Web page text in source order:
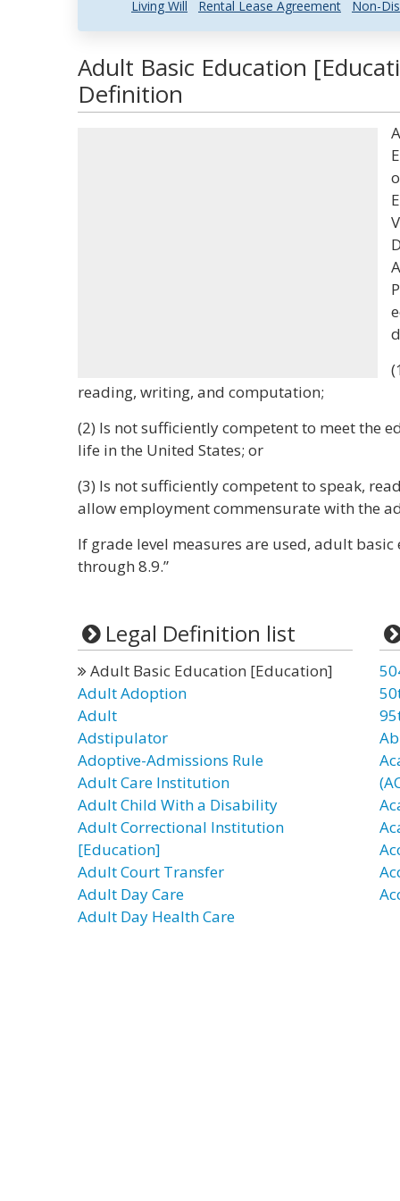
Living Will Rental Lease Agreement Non-
Adult Basic Education
Definition
reading, writing, and computation;
(2) Is not sufficiently competent to meet the
life in the United States; or
(3) Is not sufficiently competent to speak,
allow employment commensurate with the
If grade level measures are used, adult
through 8.9.”
Legal Definition list
Adult Basic Education [Education]
Adult Adoption
Adult
Adstipulator
Adoptive-Admissions Rule
Adult Care Institution
Adult Child With a Disability
Adult Correctional Institution
[Education]
Adult Court Transfer
Adult Day Care
Adult Day Health Care